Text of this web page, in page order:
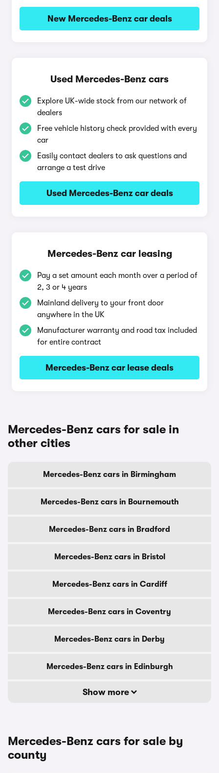
New Mercedes-Benz car deals
Used Mercedes-Benz cars
Explore UK-wide stock from our network of
dealers
Free vehicle history check provided with every
car
Easily contact dealers to ask questions and
arrange a test drive
Used Mercedes-Benz car deals
Mercedes-Benz car leasing
Pay a set amount each month over a period of
2, 3 or 4 years
Mainland delivery to your front door
anywhere in the UK
Manufacturer warranty and road tax included
for entire contract
Mercedes-Benz car lease deals
Mercedes-Benz cars for sale in
other cities
Mercedes-Benz cars in Birmingham
Mercedes-Benz cars in Bournemouth
Mercedes-Benz cars in Bradford
Mercedes-Benz cars in Bristol
Mercedes-Benz cars in Cardiff
Mercedes-Benz cars in Coventry
Mercedes-Benz cars in Derby
Mercedes-Benz cars in Edinburgh
Show more
Mercedes-Benz cars for sale by
county